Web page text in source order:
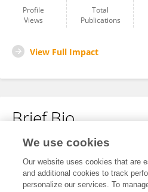
Profile
Views
Total
Publications
View Full Impact
Brief Bio
No content to display.
We use cookies
Our website uses cookies that are
and additional cookies to track
personalize our services. To